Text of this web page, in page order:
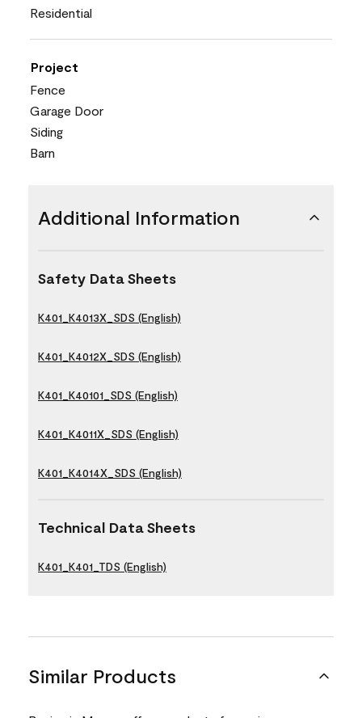
Residential
Project
Fence
Garage Door
Siding
Barn
Additional Information
Safety Data Sheets
K401_K4013X_SDS (English)
K401_K4012X_SDS (English)
K401_K40101_SDS (English)
K401_K4011X_SDS (English)
K401_K4014X_SDS (English)
Technical Data Sheets
K401_K401_TDS (English)
Similar Products